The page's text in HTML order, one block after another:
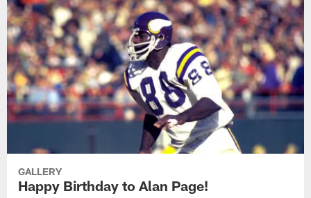
GALLERY
Happy Birthday to Alan Page!